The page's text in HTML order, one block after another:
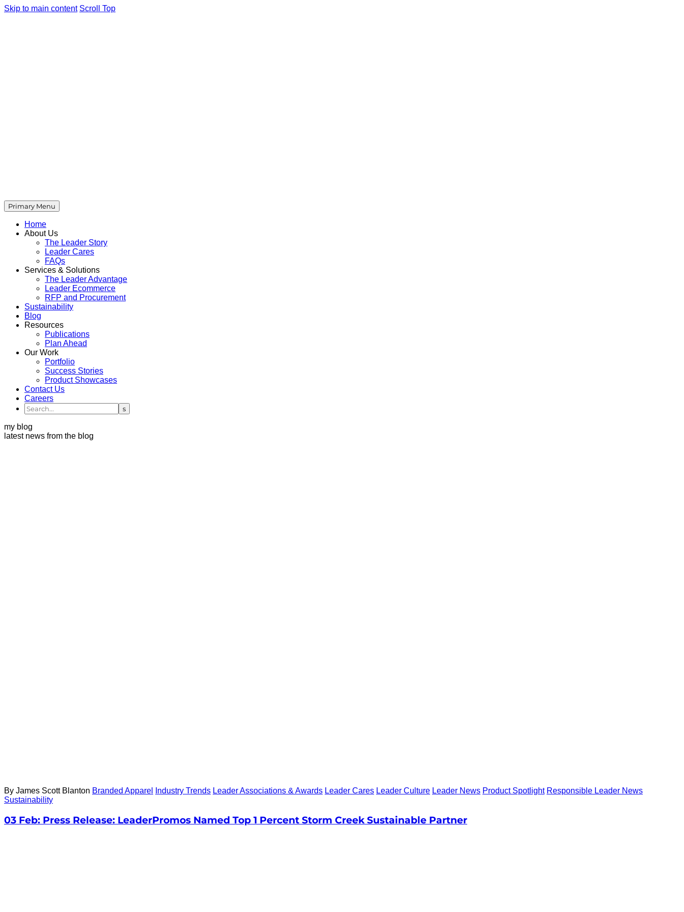
Skip to main content Scroll Top
Primary Menu
Home
About Us
The Leader Story
Leader Cares
FAQs
Services & Solutions
The Leader Advantage
Leader Ecommerce
RFP and Procurement
Sustainability
Blog
Resources
Publications
Plan Ahead
Our Work
Portfolio
Success Stories
Product Showcases
Contact Us
Careers
my blog
latest news from the blog
By James Scott Blanton Branded Apparel Industry Trends Leader Associations & Awards Leader Cares Leader Culture Leader News Product Spotlight Responsible Leader News
Sustainability
03 Feb: Press Release: LeaderPromos Named Top 1 Percent Storm Creek Sustainable Partner